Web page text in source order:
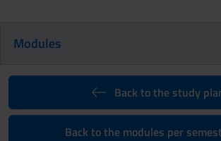
Modules
Back to the study
Back to the modules per